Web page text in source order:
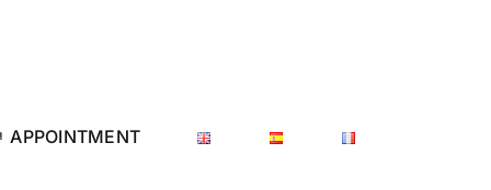
APPOINTMENT